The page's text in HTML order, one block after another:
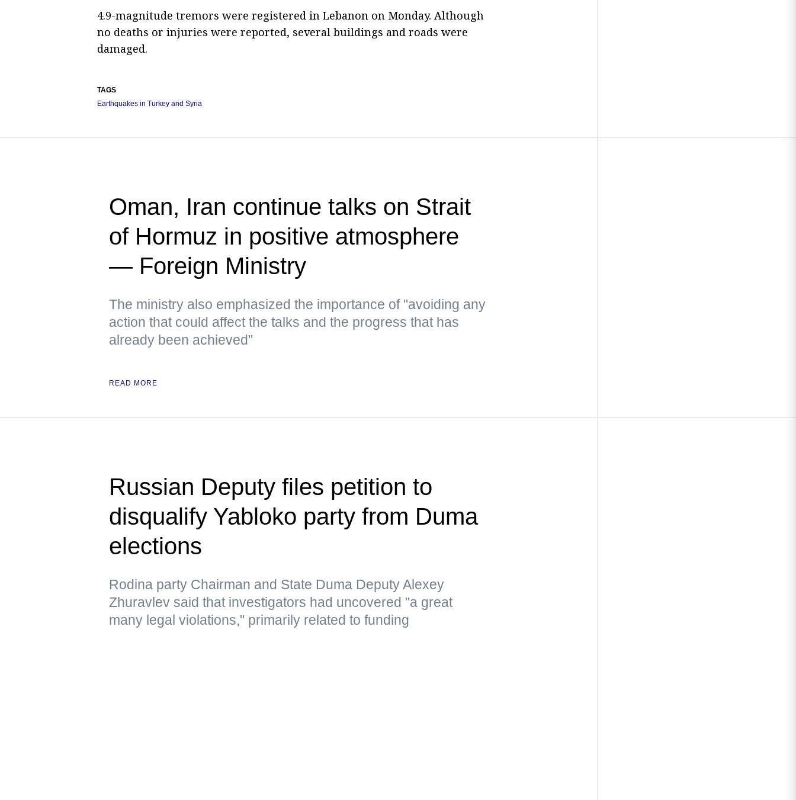
4.9-magnitude tremors were registered in Lebanon on Monday. Although
no deaths or injuries were reported, several buildings and roads were
damaged.
TAGS
Earthquakes in Turkey and Syria
Oman, Iran continue talks on Strait
of Hormuz in positive atmosphere
— Foreign Ministry
The ministry also emphasized the importance of "avoiding any
action that could affect the talks and the progress that has
already been achieved"
READ MORE
Russian Deputy files petition to
disqualify Yabloko party from Duma
elections
Rodina party Chairman and State Duma Deputy Alexey
Zhuravlev said that investigators had uncovered "a great
many legal violations," primarily related to funding